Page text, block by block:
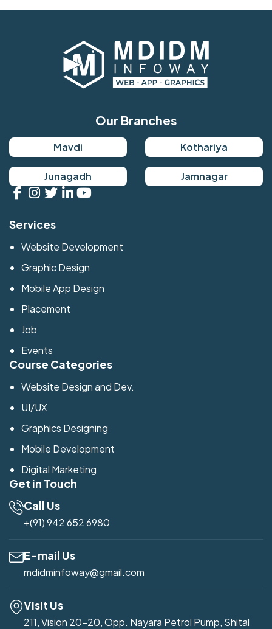
Our Branches
Mavdi Kothariya
Junagadh Jamnagar
Services
Website Development
Graphic Design
Mobile App Design
Placement
Job
Events
Course Categories
Website Design and Dev.
UI/UX
Graphics Designing
Mobile Development
Digital Marketing
Get in Touch
Call Us
+(91) 942 652 6980
E-mail Us
mdidminfoway@gmail.com
Visit Us
211, Vision 20-20, Opp. Nayara Petrol Pump, Shital